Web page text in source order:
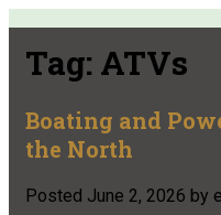
Tag: ATVs
Boating and
the North
Posted June 2, 2026 by